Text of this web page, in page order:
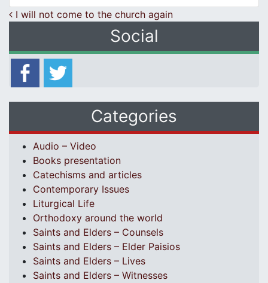
Post navigation
I will not come to the church again
Social
Categories
Audio – Video
Books presentation
Catechisms and articles
Contemporary Issues
Liturgical Life
Orthodoxy around the world
Saints and Elders – Counsels
Saints and Elders – Elder Paisios
Saints and Elders – Lives
Saints and Elders – Witnesses